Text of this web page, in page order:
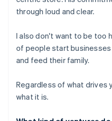
through loud and clear.
I also don't want to be too
of people start
and feed their family.
Regardless of what drives
what it is.